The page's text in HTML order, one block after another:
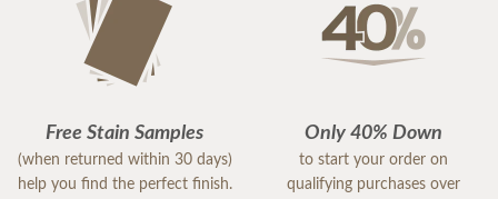
Free Stain Samples
(when returned within 30 days)
help you find the perfect finish.
Only 40% Down
to start your order on
qualifying purchases over